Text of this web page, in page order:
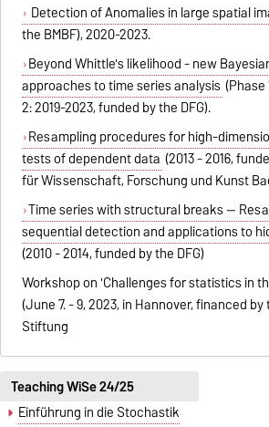
Detection of Anomalies in large spatial
the BMBF), 2020-2023.
Beyond Whittle's likelihood - new
approaches to time series analysis (Phase
2: 2019-2023, funded by the DFG).
Resampling procedures for high-
tests of dependent data (2013 - 2016,
für Wissenschaft, Forschung und Kunst
Time series with structural breaks --
sequential detection and applications to
(2010 - 2014, funded by the DFG)
Workshop on 'Challenges for statistics in
(June 7. - 9, 2023, in Hannover, financed
Stiftung
Teaching WiSe 24/25
Einführung in die Stochastik